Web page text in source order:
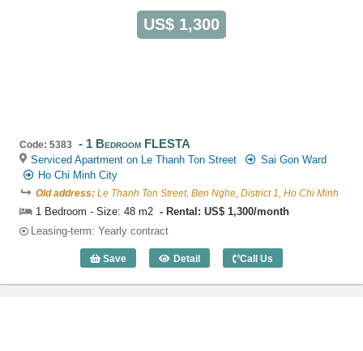
US$ 1,300
Code: 5383 1 Bedroom FLESTA
Serviced Apartment on Le Thanh Ton Street
Sai Gon Ward
Ho Chi Minh City
Old address: Le Thanh Ton Street, Ben Nghe, District 1, Ho Chi Minh
1 Bedroom - Size: 48 m2
Rental: US$ 1,300/month
Leasing-term: Yearly contract
Save Detail
1 Bedroom FLESTA (48m2) - Code: 5383
Call Us